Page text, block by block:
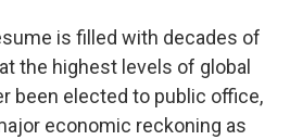
is filled with decades of
the highest levels of global
been elected to public office,
economic reckoning as